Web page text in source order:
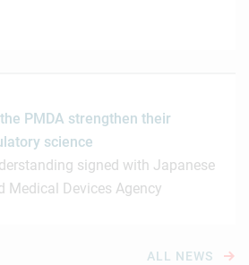
PMDA strengthen their
science
signed with Japanese
Medical Devices Agency
ALL NEWS